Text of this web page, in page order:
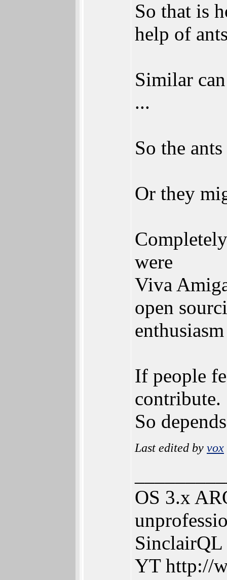
So that is
help of
Similar
...
So the
Or they
were
Viva
open
If people
contribute.
So
Last edited by vox
OS 3.x
YT http://